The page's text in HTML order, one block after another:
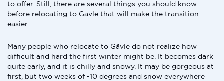
to offer. Still, there are several things you should know
before relocating to Gävle that will make the transition
easier.
Many people who relocate to Gävle do not realize how
difficult and hard the first winter might be. It becomes dark
quite early, and it is chilly and snowy. It may be gorgeous at
first, but two weeks of -10 degrees and snow everywhere